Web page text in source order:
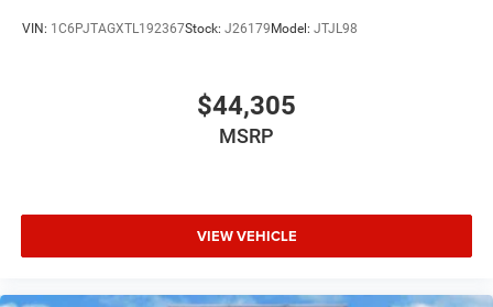
VIN: 1C6PJTAGXTL192367Stock: J26179 Model: JTJL98
$44,305
MSRP
VIEW VEHICLE